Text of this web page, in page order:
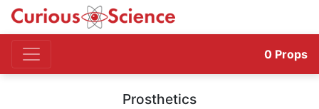
0 Props
Prosthetics